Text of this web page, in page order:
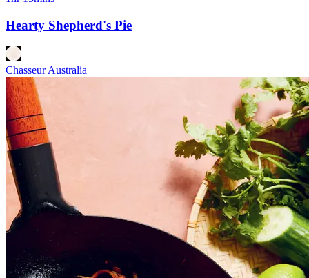
Hearty Shepherd's Pie
Chasseur Australia